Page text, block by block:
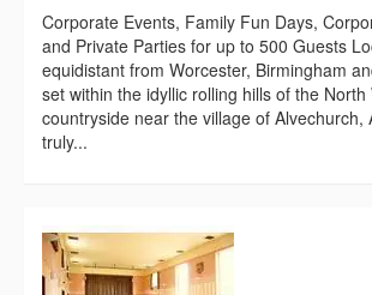
Corporate Events, Family Fun Days,
and Private Parties for up to 500 Guests
equidistant from Worcester, Birmingham
set within the idyllic rolling hills of the
countryside near the village of Alvechurch,
truly...